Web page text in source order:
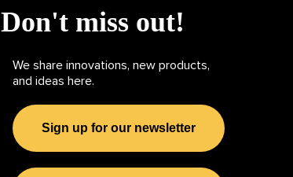
Don't miss out!
We share innovations, new products,
and ideas here.
Sign up for our newsletter